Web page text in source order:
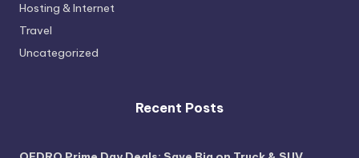
Hosting & Internet
Travel
Uncategorized
Recent Posts